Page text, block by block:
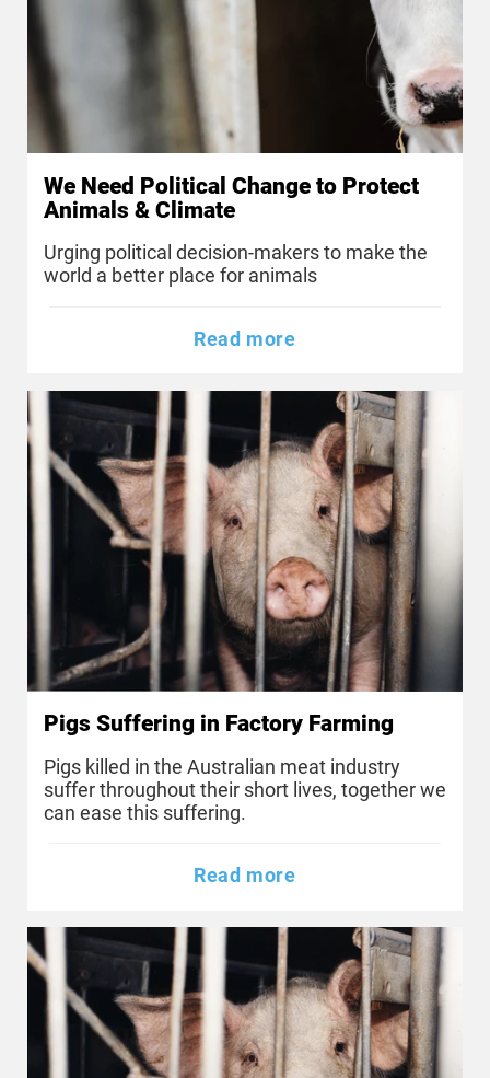
We Need Political Change to Protect
Animals & Climate
Urging political decision-makers to make the
world a better place for animals
Read more
Pigs Suffering in Factory Farming
Pigs killed in the Australian meat industry
suffer throughout their short lives, together we
can ease this suffering.
Read more